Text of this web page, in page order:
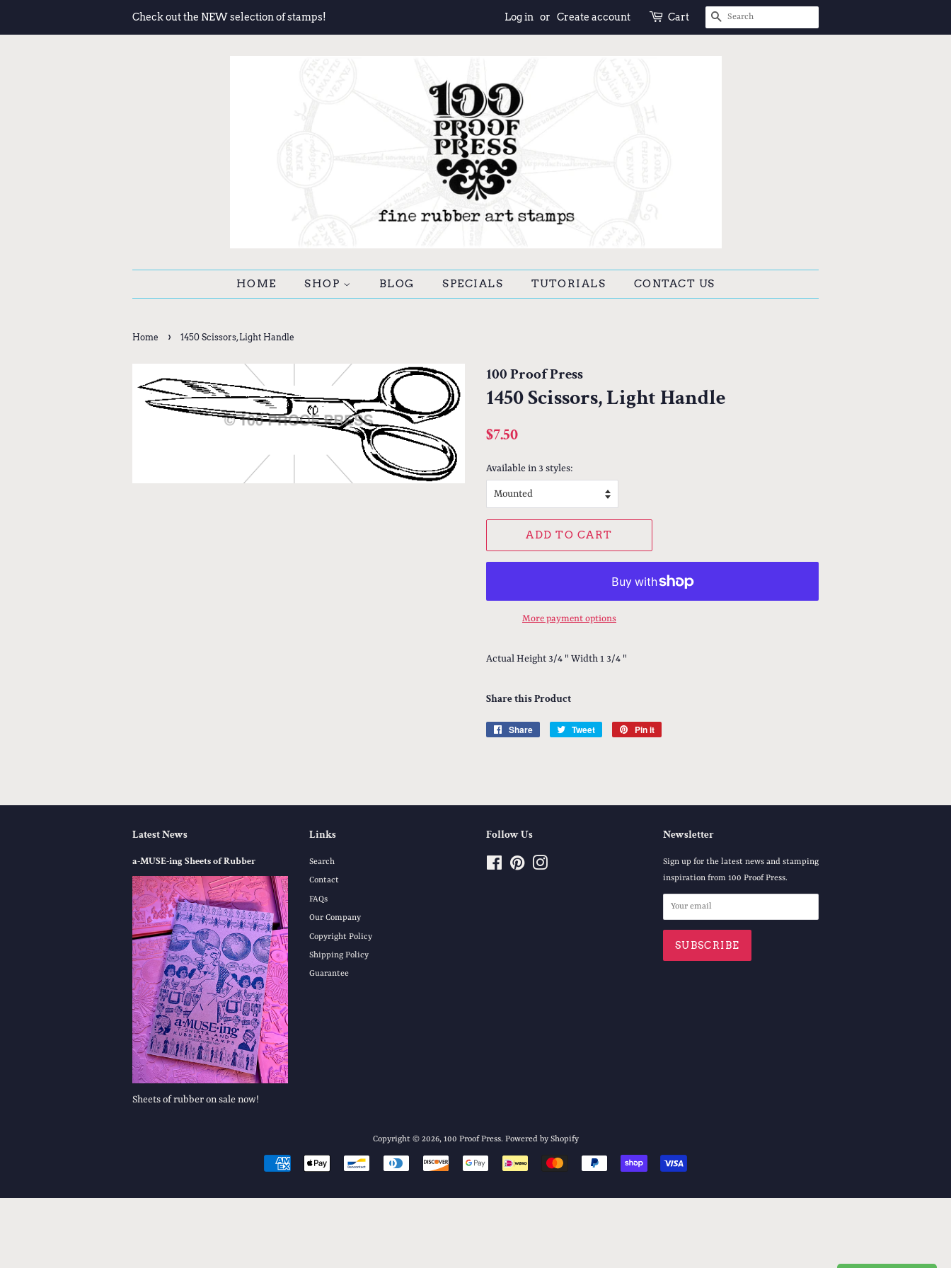
Check out the NEW selection of stamps! Log in or Create account Cart SEARCH
HOME SHOP BLOG SPECIALS TUTORIALS CONTACT US
Home › 1450 Scissors, Light Handle
100 Proof Press
1450 Scissors, Light Handle
Regular
$7.50
Available in 3 styles:
ADD TO CART
More payment options
Actual Height 3/4 " Width 1 3/4 "
Share this Product
Share
Share
Tweet
Tweet
Pin it
Latest News
a-MUSE-ing Sheets of Rubber
Sheets of rubber on sale now!
Links
Search
Contact
FAQs
Our Company
Copyright Policy
Shipping Policy
Guarantee
Follow Us
FacebookPinterest
Newsletter
Sign up for the latest news and stamping
inspiration from 100 Proof Press.
Copyright © 2026, 100 Proof Press. Powered by Shopify
Payment